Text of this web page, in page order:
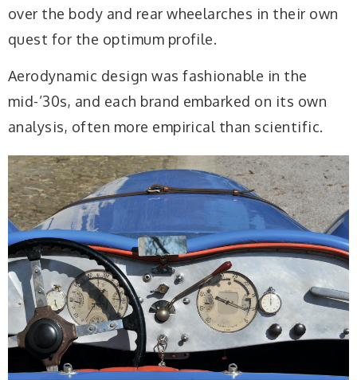
over the body and rear wheelarches in their own
quest for the optimum profile.
Aerodynamic design was fashionable in the
mid-’30s, and each brand embarked on its own
analysis, often more empirical than scientific.